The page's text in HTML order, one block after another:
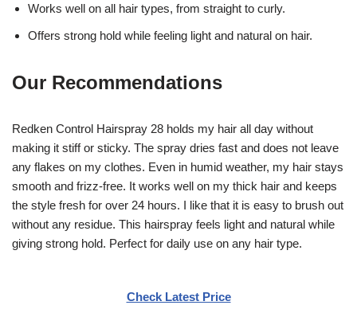
Works well on all hair types, from straight to curly.
Offers strong hold while feeling light and natural on hair.
Our Recommendations
Redken Control Hairspray 28 holds my hair all day without
making it stiff or sticky. The spray dries fast and does not leave
any flakes on my clothes. Even in humid weather, my hair stays
smooth and frizz-free. It works well on my thick hair and keeps
the style fresh for over 24 hours. I like that it is easy to brush out
without any residue. This hairspray feels light and natural while
giving strong hold. Perfect for daily use on any hair type.
Check Latest Price